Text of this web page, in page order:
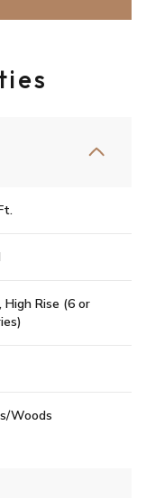
High Rise (6 or
Woods